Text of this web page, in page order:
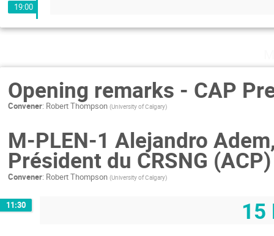
19:00
Opening remarks - CAP
Convener: Robert Thompson (University of Calgary)
M-PLEN-1 Alejandro
Président du CRSNG (ACP)
Convener: Robert Thompson (University of Calgary)
11:30
15